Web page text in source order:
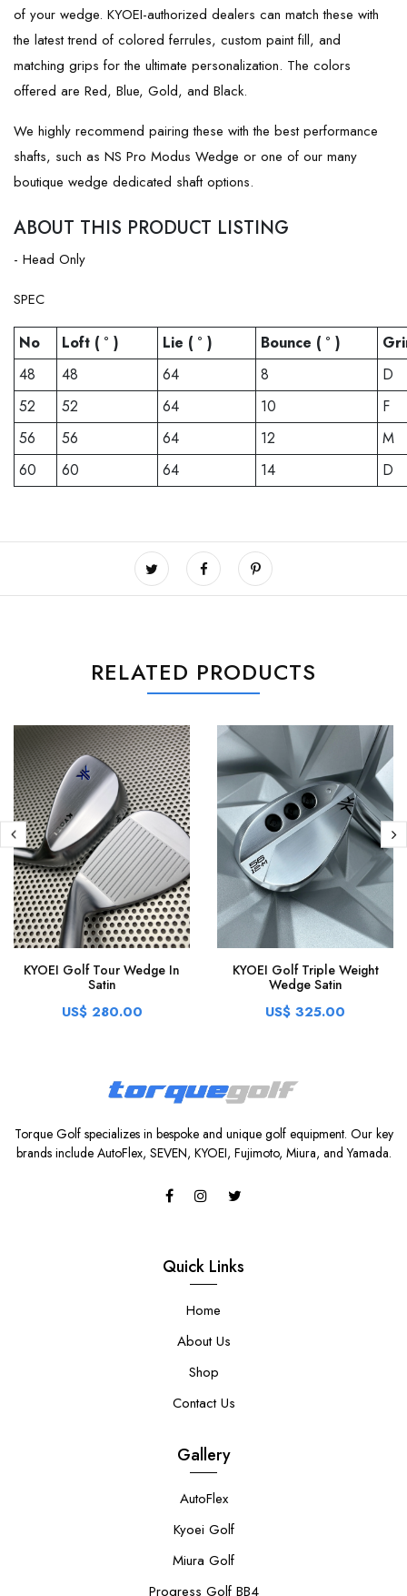
of your wedge. KYOEI-authorized dealers can match these with
the latest trend of colored ferrules, custom paint fill, and
matching grips for the ultimate personalization. The colors
offered are Red, Blue, Gold, and Black.
We highly recommend pairing these with the best performance
shafts, such as NS Pro Modus Wedge or one of our many
boutique wedge dedicated shaft options.
ABOUT THIS PRODUCT LISTING
- Head Only
SPEC
No Loft ( ° ) Lie ( ° ) Bounce ( ° )
48
48 64 8
D
52
52 64 10
F
56
56 64 12
M
60
60 64 14 D
RELATED PRODUCTS
KYOEI Golf Tour Wedge In
Satin
US$ 280.00
KYOEI Golf Triple Weight
Wedge Satin
US$ 325.00
Torque Golf specializes in bespoke and unique golf equipment. Our key
brands include AutoFlex, SEVEN, KYOEI, Fujimoto, Miura, and Yamada.
Quick Links
Home
About Us
Shop
Contact Us
Gallery
AutoFlex
Kyoei Golf
Miura Golf
Progress Golf BB4